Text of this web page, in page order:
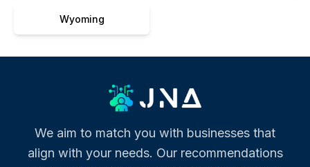
Wyoming
We aim to match you with businesses that
align with your needs. Our recommendations